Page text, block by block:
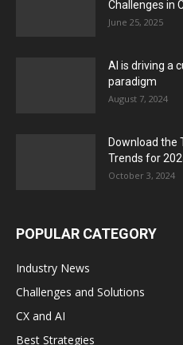
Challenges in
June 25, 2025
AI is driving a
paradigm
August 7, 2024
Download the
Trends for
October 3, 2024
POPULAR CATEGORY
Industry News
Challenges and Solutions
CX and AI
Best Strategies